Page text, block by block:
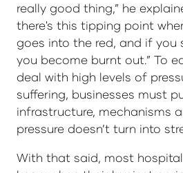
really good thing,” he
there's this tipping point
goes into the red, and if you
you become burnt out.” To
deal with high levels of
suffering, businesses must
infrastructure, mechanisms
pressure doesn’t turn into
With that said, most